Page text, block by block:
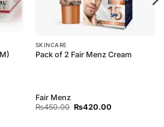
SKINCARE
Pack of 2 Fair Menz Cream
Fair Menz
₨450.00 Original
₨420.00Current